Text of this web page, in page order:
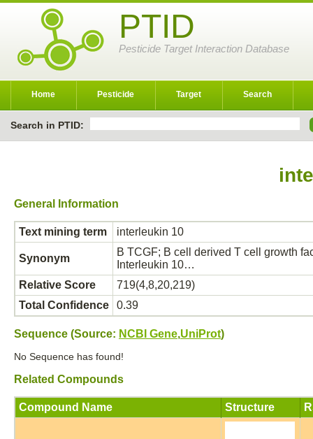
PTID
Pesticide Target Interaction Database
Home Pesticide Target Search
Search in PTID:
General Information
Text mining term interleukin 10
Synonym
B TCGF; B cell derived T cell growth
Interleukin 10…
Relative Score
719(4,8,20,219)
Total Confidence
0.39
Sequence (Source: NCBI Gene,UniProt)
No Sequence has found!
Related Compounds
Compound Name Structure